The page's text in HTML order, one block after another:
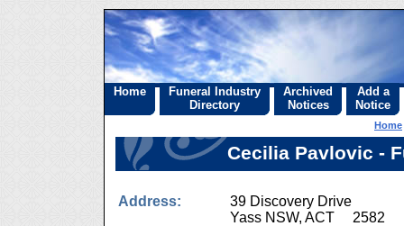
Home
Funeral Industry
Directory
Archived
Notices
Add a
Notice
Home
Cecilia Pavlovic -
Address:
39 Discovery Drive
Yass NSW, ACT 2582